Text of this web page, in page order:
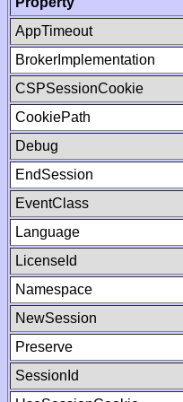
AppTimeout
BrokerImplementation
CSPSessionCookie
CookiePath
Debug
EndSession
EventClass
Language
LicenseId
Namespace
NewSession
Preserve
SessionId